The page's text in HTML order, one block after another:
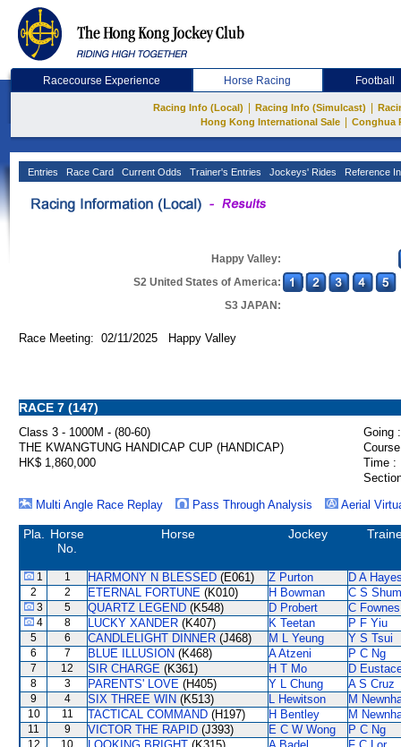
Racecourse Experience Horse Racing Football
Racing Info (Local) Racing Info (Simulcast)
Hong Kong International Sale
Conghua
Entries Race Card Current Odds Trainer's Entries Jockeys' Rides Reference
Happy Valley:
S2 United States of America:
S3 JAPAN:
Race Meeting: 02/11/2025 Happy Valley
RACE 7 (147)
Class 3 - 1000M - (80-60)
Going :
THE KWANGTUNG HANDICAP CUP (HANDICAP)
HK$ 1,860,000
Time :
Multi Angle Race Replay
Pass Through Analysis Aerial
Pla.
Horse
No.
Horse Jockey
1 1 HARMONY N BLESSED (E061) Z Purton D A
2 2 ETERNAL FORTUNE (K010) H Bowman C S Shum
3 5 QUARTZ LEGEND (K548) D Probert C Fownes
4 8 LUCKY XANDER (K407) K Teetan P F Yiu
5 6 CANDLELIGHT DINNER (J468) M L Yeung Y S Tsui
6 7 BLUE ILLUSION (K468) A Atzeni P C Ng
7 12 SIR CHARGE (K361) H T Mo D
8 3 PARENTS' LOVE (H405) Y L Chung A S Cruz
9 4 SIX THREE WIN (K513) L Hewitson M
10 11 TACTICAL COMMAND (H197) H Bentley M
11 9 VICTOR THE RAPID (J393) E C W Wong P C Ng
12 10